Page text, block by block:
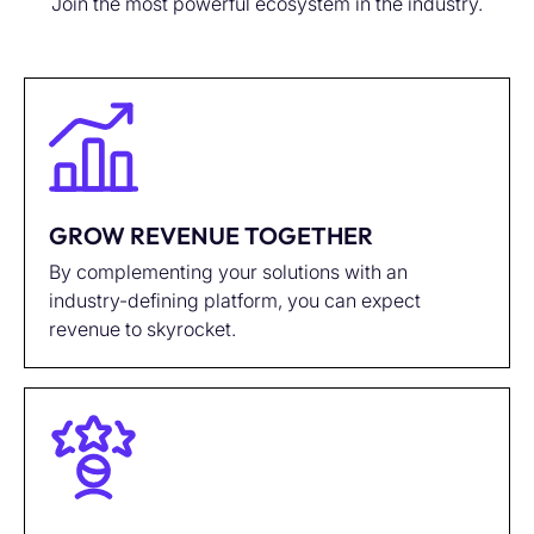
GROW REVENUE TOGETHER
By complementing your solutions with an
industry-defining platform, you can expect
revenue to skyrocket.